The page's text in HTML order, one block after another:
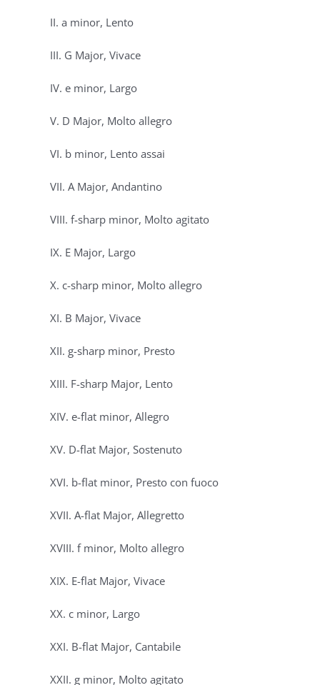
II. a minor, Lento
III. G Major, Vivace
IV. e minor, Largo
V. D Major, Molto allegro
VI. b minor, Lento assai
VII. A Major, Andantino
VIII. f-sharp minor, Molto agitato
IX. E Major, Largo
X. c-sharp minor, Molto allegro
XI. B Major, Vivace
XII. g-sharp minor, Presto
XIII. F-sharp Major, Lento
XIV. e-flat minor, Allegro
XV. D-flat Major, Sostenuto
XVI. b-flat minor, Presto con fuoco
XVII. A-flat Major, Allegretto
XVIII. f minor, Molto allegro
XIX. E-flat Major, Vivace
XX. c minor, Largo
XXI. B-flat Major, Cantabile
XXII. g minor, Molto agitato